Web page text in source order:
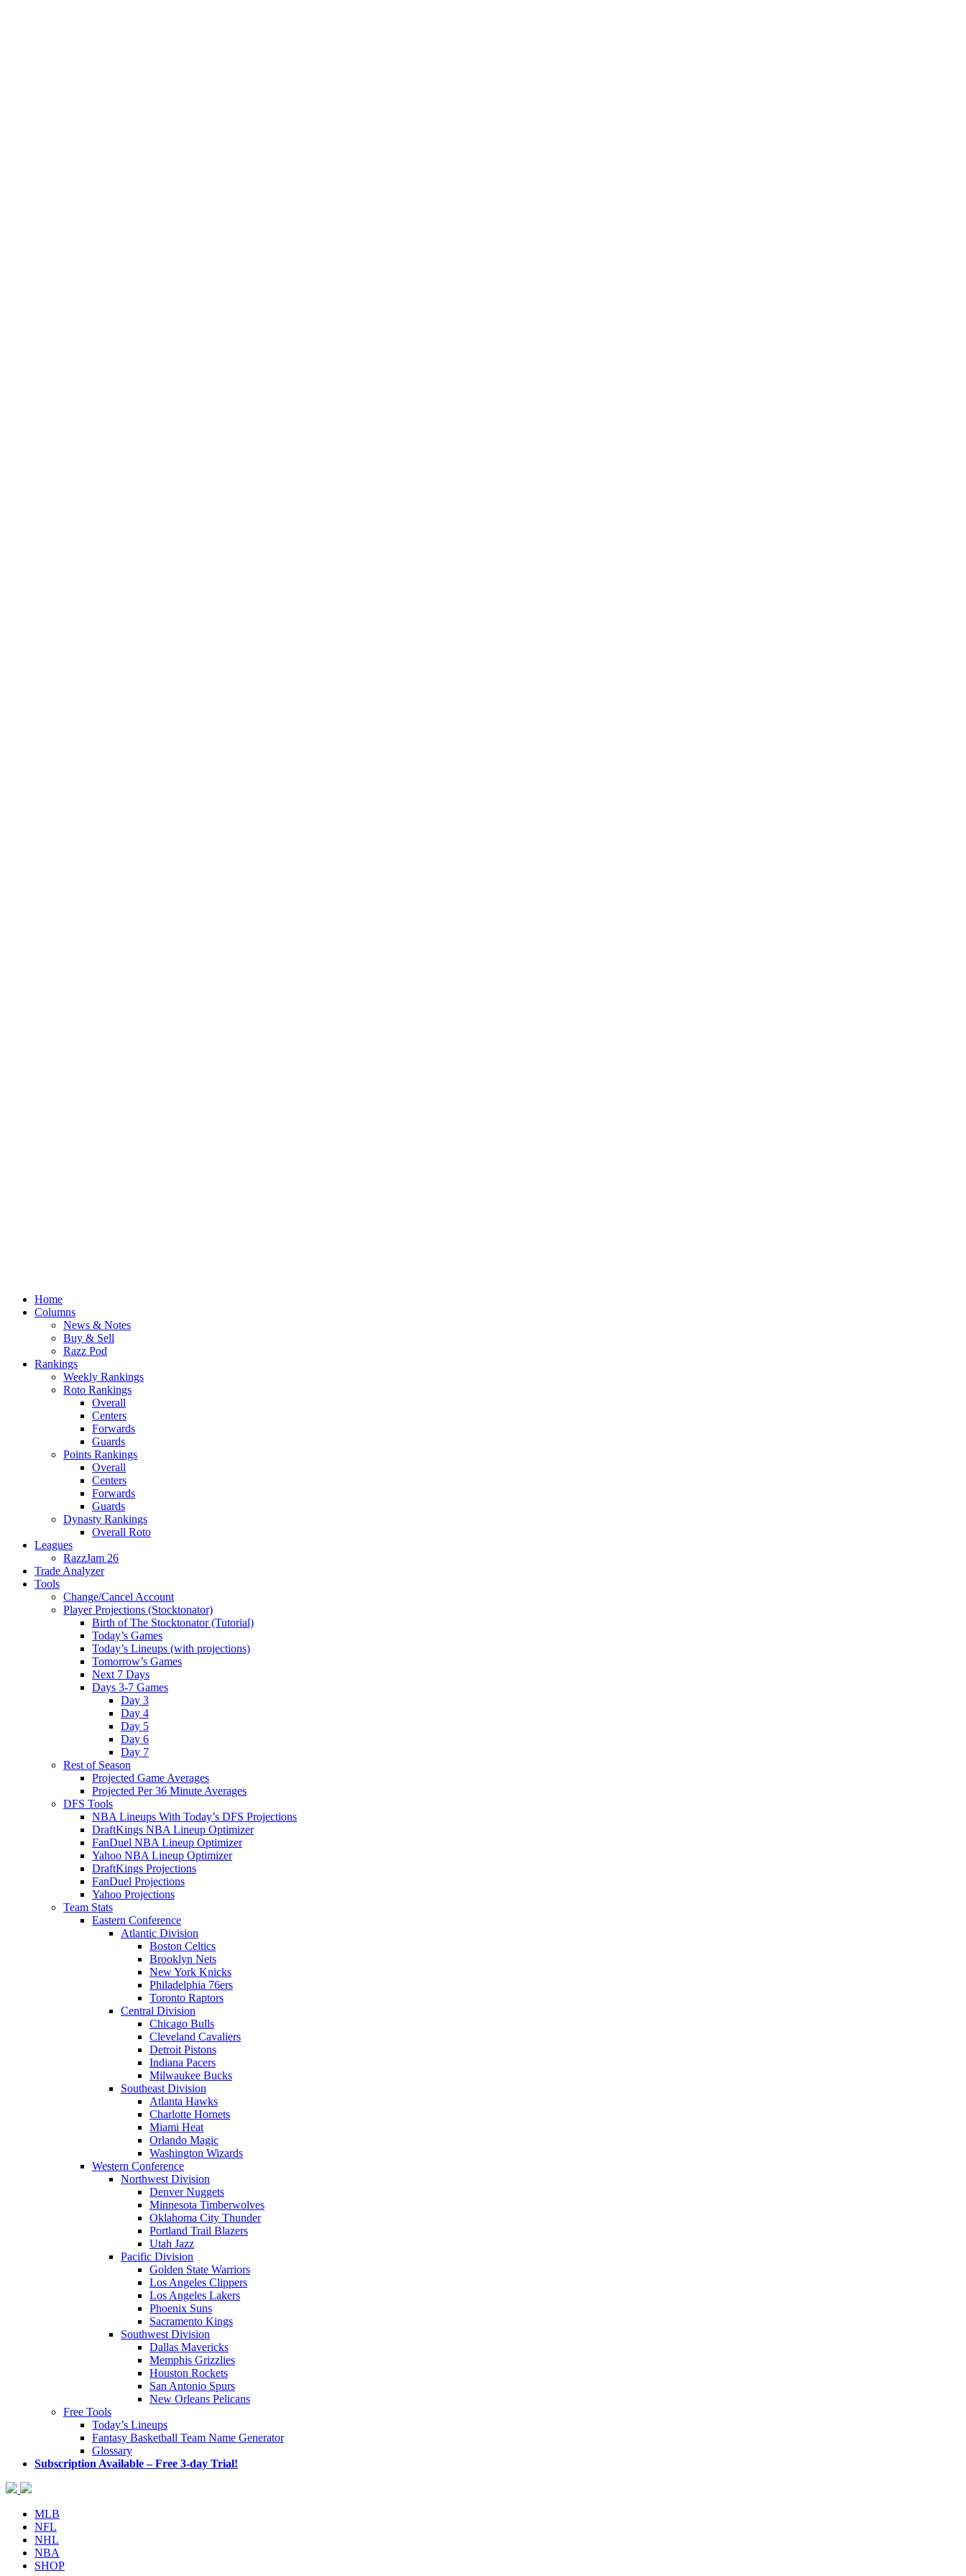
Home
Columns
News & Notes
Buy & Sell
Razz Pod
Rankings
Weekly Rankings
Roto Rankings
Overall
Centers
Forwards
Guards
Points Rankings
Overall
Centers
Forwards
Guards
Dynasty Rankings
Overall Roto
Leagues
RazzJam 26
Trade Analyzer
Tools
Change/Cancel Account
Player Projections (Stocktonator)
Birth of The Stocktonator (Tutorial)
Today’s Games
Today’s Lineups (with projections)
Tomorrow’s Games
Next 7 Days
Days 3-7 Games
Day 3
Day 4
Day 5
Day 6
Day 7
Rest of Season
Projected Game Averages
Projected Per 36 Minute Averages
DFS Tools
NBA Lineups With Today’s DFS Projections
DraftKings NBA Lineup Optimizer
FanDuel NBA Lineup Optimizer
Yahoo NBA Lineup Optimizer
DraftKings Projections
FanDuel Projections
Yahoo Projections
Team Stats
Eastern Conference
Atlantic Division
Boston Celtics
Brooklyn Nets
New York Knicks
Philadelphia 76ers
Toronto Raptors
Central Division
Chicago Bulls
Cleveland Cavaliers
Detroit Pistons
Indiana Pacers
Milwaukee Bucks
Southeast Division
Atlanta Hawks
Charlotte Hornets
Miami Heat
Orlando Magic
Washington Wizards
Western Conference
Northwest Division
Denver Nuggets
Minnesota Timberwolves
Oklahoma City Thunder
Portland Trail Blazers
Utah Jazz
Pacific Division
Golden State Warriors
Los Angeles Clippers
Los Angeles Lakers
Phoenix Suns
Sacramento Kings
Southwest Division
Dallas Mavericks
Memphis Grizzlies
Houston Rockets
San Antonio Spurs
New Orleans Pelicans
Free Tools
Today’s Lineups
Fantasy Basketball Team Name Generator
Glossary
Subscription Available – Free 3-day Trial!
MLB
NFL
NHL
NBA
SHOP